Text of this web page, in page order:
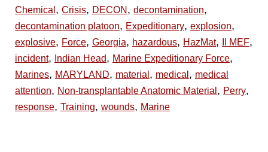
Chemical , Crisis, DECON , decontamination,
decontamination platoon, Expeditionary, explosion,
explosive, Force, Georgia, hazardous, HazMat, II MEF,
incident, Indian Head, Marine Expeditionary Force,
Marines, MARYLAND, material , medical , medical
attention, Non-transplantable Anatomic Material , Perry,
response, Training, wounds, Marine